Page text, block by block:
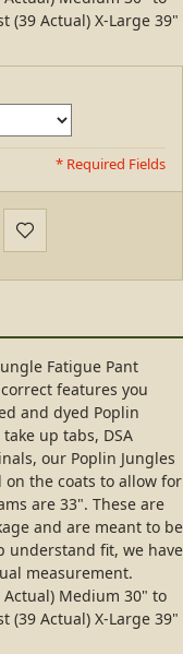
(39 Actual) X-Large 39"
* Required Fields
Fatigue Pant
features you
and dyed Poplin
up tabs, DSA
our Poplin Jungles
the coats to allow for
are 33". These are
and are meant to be
understand fit, we have
measurement.
Actual) Medium 30" to
(39 Actual) X-Large 39"